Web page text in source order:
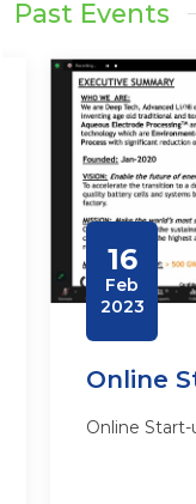
Past Events
16
Feb
2023
Online
Online